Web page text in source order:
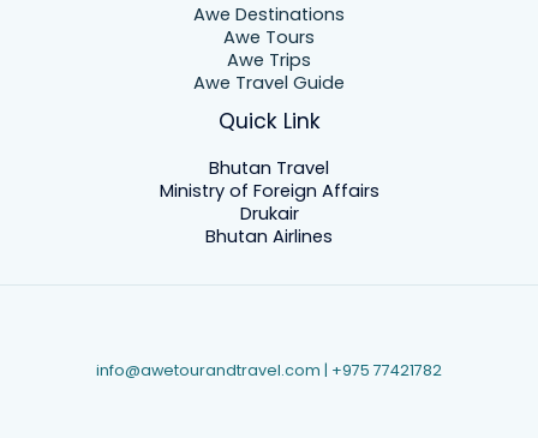
Awe Destinations
Awe Tours
Awe Trips
Awe Travel Guide
Quick Link
Bhutan Travel
Ministry of Foreign Affairs
Drukair
Bhutan Airlines
info@awetourandtravel.com | +975 77421782